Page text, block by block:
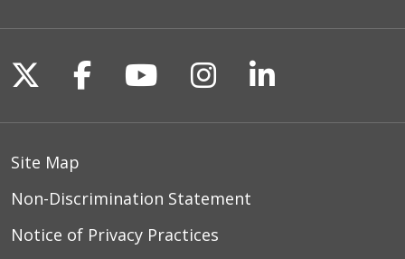
Follow us on X
Follow us on Facebook
Follow us on
Follow us on
Follow us
Site Map
Non-Discrimination Statement
Notice of Privacy Practices